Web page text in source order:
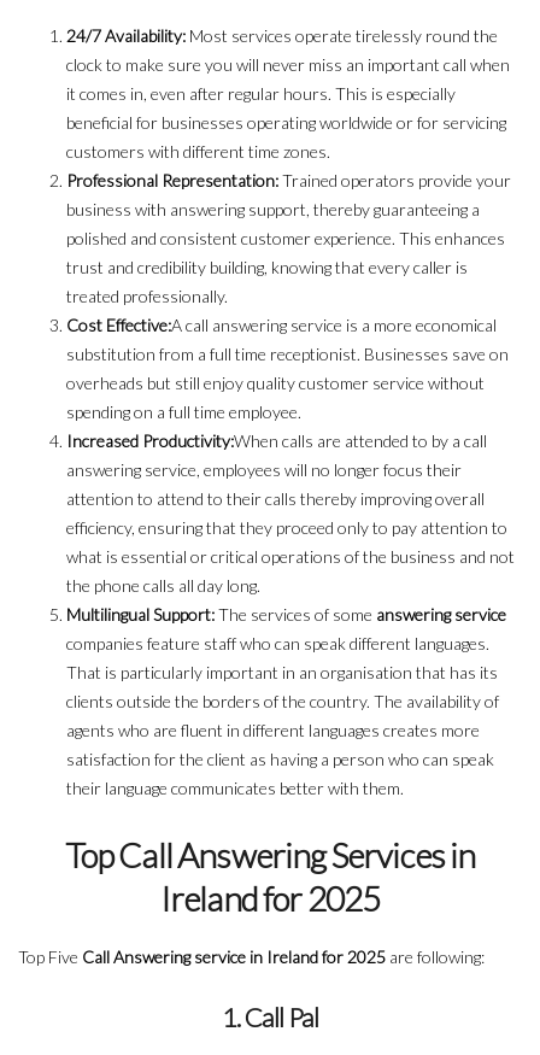
24/7 Availability: Most services operate tirelessly round the
clock to make sure you will never miss an important call when
it comes in, even after regular hours. This is especially
beneficial for businesses operating worldwide or for servicing
customers with different time zones.
Professional Representation:Trained operators provide your
business with answering support, thereby guaranteeing a
polished and consistent customer experience. This enhances
trust and credibility building, knowing that every caller is
treated professionally.
Cost Effective:A call answering service is a more economical
substitution from a full time receptionist. Businesses save on
overheads but still enjoy quality customer service without
spending on a full time employee.
Increased Productivity:When calls are attended to by a call
answering service, employees will no longer focus their
attention to attend to their calls thereby improving overall
efficiency, ensuring that they proceed only to pay attention to
what is essential or critical operations of the business and not
the phone calls all day long.
Multilingual Support:The services of some answering service
companies feature staff who can speak different languages.
That is particularly important in an organisation that has its
clients outside the borders of the country. The availability of
agents who are fluent in different languages creates more
satisfaction for the client as having a person who can speak
their language communicates better with them.
Top Call Answering Services in
Ireland for 2025
Top Five Call Answering service in Ireland for 2025 are following:
1. Call Pal